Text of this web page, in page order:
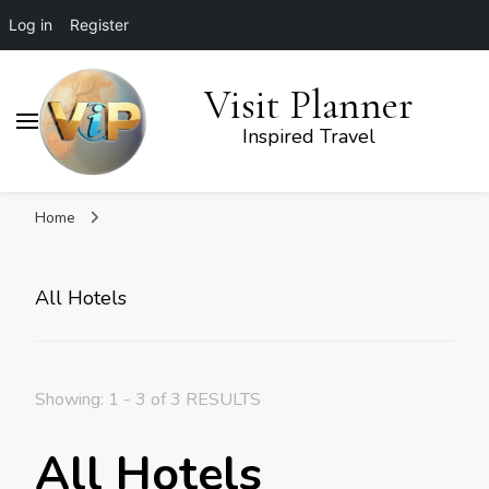
Log in Register
Visit Planner
Inspired Travel
Home
All Hotels
Showing: 1 - 3 of 3 RESULTS
All Hotels